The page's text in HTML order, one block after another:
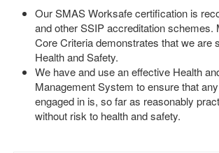
Our SMAS Worksafe certification is
and other SSIP accreditation schemes.
Core Criteria demonstrates that we are
Health and Safety.
We have and use an effective Health
Management System to ensure that
engaged in is, so far as reasonably
without risk to health and safety.